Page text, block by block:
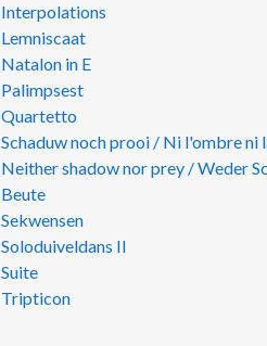
Interpolations
Lemniscaat
Natalon in E
Palimpsest
Quartetto
Schaduw noch prooi / Ni l'ombre ni
Neither shadow nor prey / Weder
Beute
Sekwensen
Soloduiveldans II
Suite
Tripticon